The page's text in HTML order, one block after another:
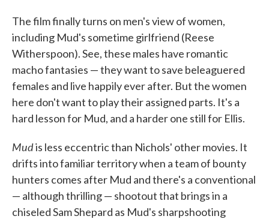
The film finally turns on men's view of women,
including Mud's sometime girlfriend (Reese
Witherspoon). See, these males have romantic
macho fantasies — they want to save beleaguered
females and live happily ever after. But the women
here don't want to play their assigned parts. It's a
hard lesson for Mud, and a harder one still for Ellis.
Mudis less eccentric than Nichols' other movies. It
drifts into familiar territory when a team of bounty
hunters comes after Mud and there's a conventional
— although thrilling — shootout that brings in a
chiseled Sam Shepard as Mud's sharpshooting